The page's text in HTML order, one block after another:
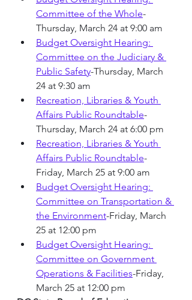
Committee of the Whole-
Thursday, March 24 at 9:00 am
Budget Oversight Hearing:
Committee on the Judiciary &
Public Safety-Thursday, March
24 at 9:30 am
Recreation, Libraries & Youth
Affairs Public Roundtable-
Thursday, March 24 at 6:00 pm
Recreation, Libraries & Youth
Affairs Public Roundtable-
Friday, March 25 at 9:00 am
Budget Oversight Hearing:
Committee on Transportation &
the Environment-Friday, March
25 at 12:00 pm
Budget Oversight Hearing:
Committee on Government
Operations & Facilities-Friday,
March 25 at 12:00 pm